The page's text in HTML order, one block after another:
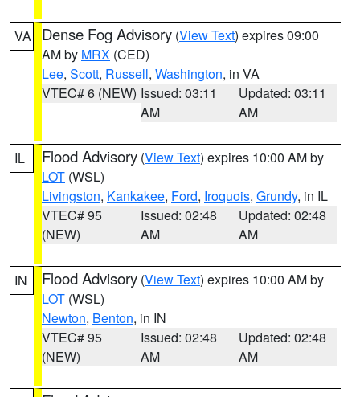
VA Dense Fog Advisory (View Text) expires 09:00
AM by MRX (CED)
Lee, Scott, Russell, Washington, in VA
VTEC# 6 (NEW) Issued: 03:11
AM
Updated: 03:11
AM
IL Flood Advisory (View Text) expires 10:00 AM by
LOT (WSL)
Livingston, Kankakee, Ford, Iroquois, Grundy, in IL
VTEC# 95
(NEW)
Issued: 02:48
AM
Updated: 02:48
AM
IN Flood Advisory (View Text) expires 10:00 AM by
LOT (WSL)
Newton, Benton, in IN
VTEC# 95
(NEW)
Issued: 02:48
AM
Updated: 02:48
AM